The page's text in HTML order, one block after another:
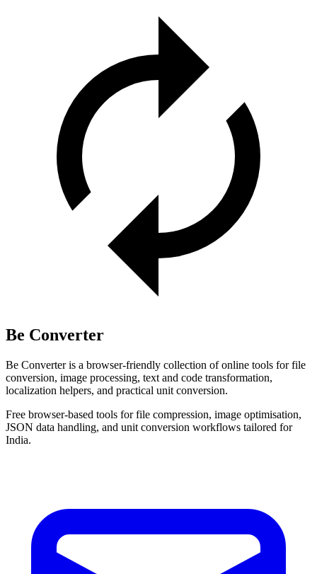
Be Converter
Be Converter is a browser-friendly collection of online tools for file
conversion, image processing, text and code transformation,
localization helpers, and practical unit conversion.
Free browser-based tools for file compression, image optimisation,
JSON data handling, and unit conversion workflows tailored for
India.